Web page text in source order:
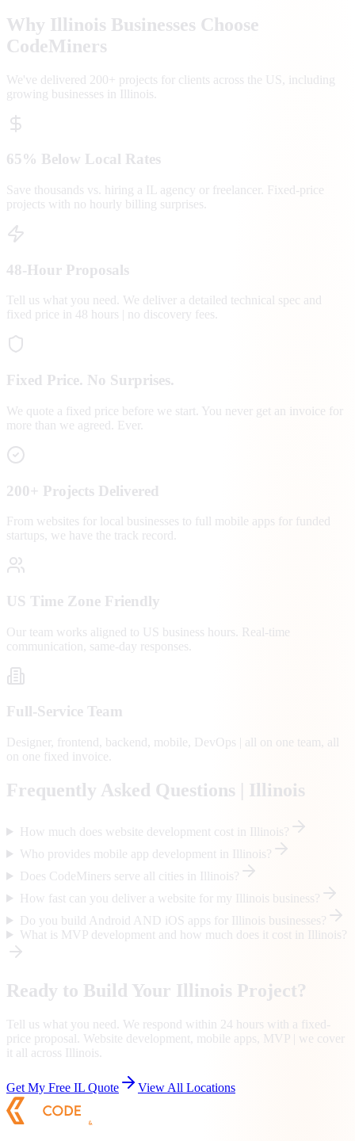
Why Illinois Businesses Choose
CodeMiners
We've delivered 200+ projects for clients across the US, including
growing businesses in Illinois
65% Below Local Rates
Save thousands vs. hiring a IL agency or freelancer. Fixed-price
projects with no hourly billing surprises.
48-Hour Proposals
Tell us what you need. We deliver a detailed technical spec and
fixed price in 48 hours | no discovery fees.
Fixed Price. No Surprises.
We quote a fixed price before we start. You never get an invoice for
more than we agreed. Ever.
200+ Projects Delivered
From websites for local businesses to full mobile apps for funded
startups, we have the track record.
US Time Zone Friendly
Our team works aligned to US business hours. Real-time
communication, same-day responses.
Full-Service Team
Designer, frontend, backend, mobile, DevOps | all on one team, all
on one fixed invoice.
Frequently Asked Questions | Illinois
How much does website development cost in Illinois?
Who provides mobile app development in Illinois?
Does CodeMiners serve all cities in Illinois?
How fast can you deliver a website for my Illinois business?
Do you build Android AND iOS apps for Illinois businesses?
What is MVP development and how much does it cost in Illinois?
Ready to Build Your Illinois Project?
Tell us what you need. We respond within 24 hours with a fixed-
price proposal. Website development, mobile apps, MVP | we cover
it all across Illinois
Get My Free IL Quote View All Locations